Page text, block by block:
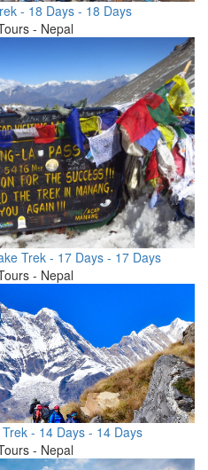
- 18 Days - 18 Days
- Nepal
Trek - 17 Days - 17 Days
- Nepal
- 14 Days - 14 Days
- Nepal